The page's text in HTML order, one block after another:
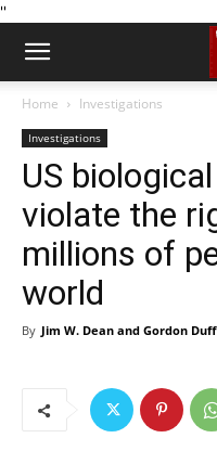
''
Home Investigations
Investigations
US
violate the
millions of
world
By Jim W. Dean and Gordon Duff